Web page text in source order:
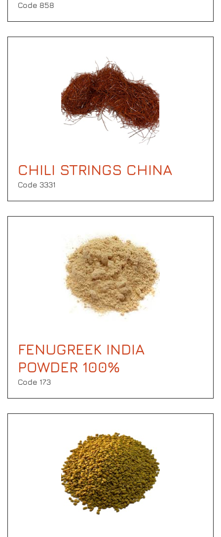
Code 858
CHILI STRINGS CHINA
Code 3331
FENUGREEK INDIA
POWDER 100%
Code 173